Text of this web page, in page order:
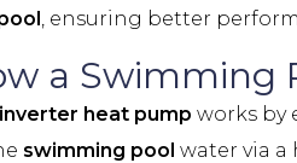
, ensuring better
a Swimming
inverter heat pump works by
swimming pool water via